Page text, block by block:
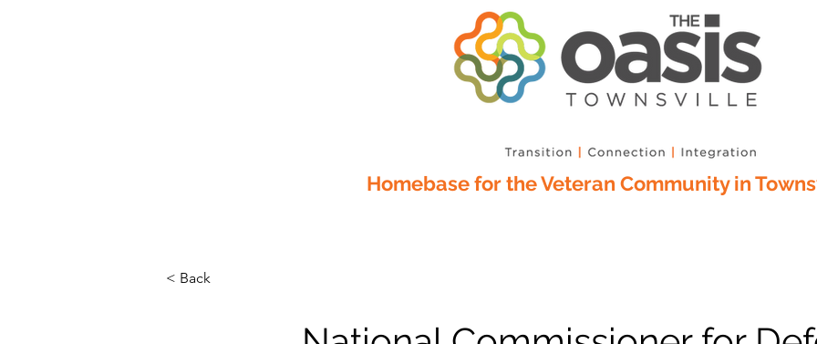
Homebase for the Veteran Community in
< Back